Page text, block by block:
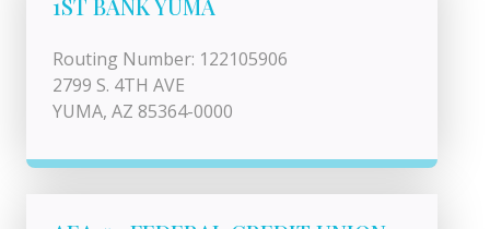
1ST BANK YUMA
Routing Number: 122105906
2799 S. 4TH AVE
YUMA, AZ 85364-0000